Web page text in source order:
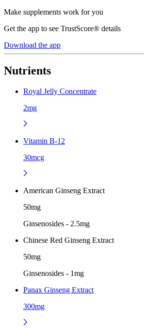
Make supplements work for you
Get the app to see TrustScore® details
Download the app
Nutrients
Royal Jelly Concentrate
2mg
Vitamin B-12
30mcg
American Ginseng Extract
50mg
Ginsenosides - 2.5mg
Chinese Red Ginseng Extract
50mg
Ginsenosides - 1mg
Panax Ginseng Extract
300mg